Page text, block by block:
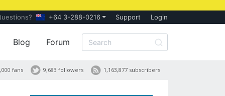
+64 3-288-0216 Support Login
Blog Forum
1,163,877 subscribers
9,683 followers
fans